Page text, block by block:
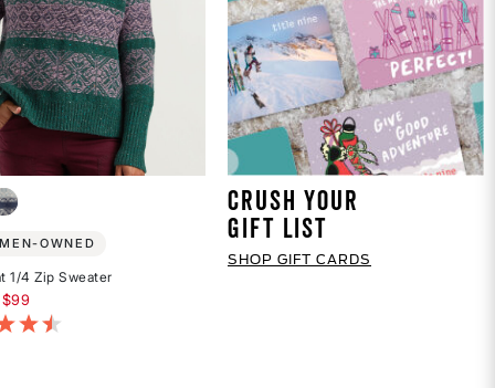
OWNED
1/4 Zip Sweater
from
$99
5 Customer Rating
CRUSH YOUR
GIFT LIST
SHOP GIFT CARDS